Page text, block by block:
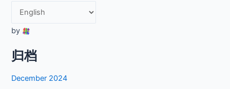
by
归档
December 2024